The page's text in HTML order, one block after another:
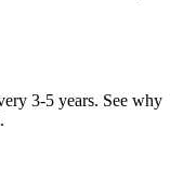
3-5 years. See why